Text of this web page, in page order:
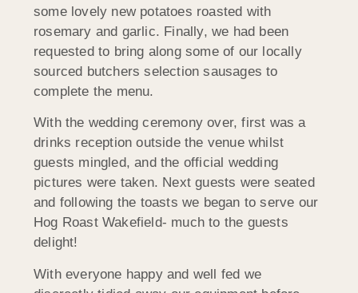
some lovely new potatoes roasted with
rosemary and garlic. Finally, we had been
requested to bring along some of our locally
sourced butchers selection sausages to
complete the menu.
With the wedding ceremony over, first was a
drinks reception outside the venue whilst
guests mingled, and the official wedding
pictures were taken. Next guests were seated
and following the toasts we began to serve our
Hog Roast Wakefield- much to the guests
delight!
With everyone happy and well fed we